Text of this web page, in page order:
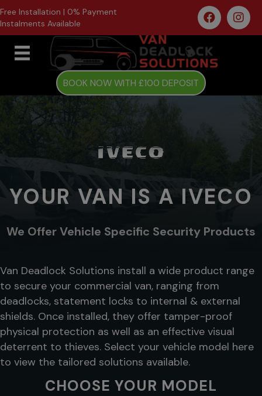
Free Installation | 0% Payment
Instalments Available
BOOK NOW WITH £100 DEPOSIT
YOUR VAN IS A IVECO
We Offer Vehicle Specific Security Products
Van Deadlock Solutions install a wide product range
to secure your commercial van, ranging from
deadlocks, statement locks to internal & external
shields. Once installed, they offer tamper-proof
physical protection as well as an effective visual
deterrent to thieves. Select your vehicle model here
to view the tailored solutions available.
CHOOSE YOUR MODEL